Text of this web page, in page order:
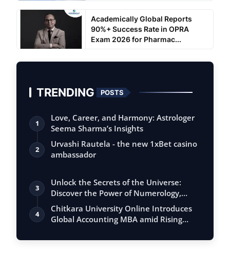
Academically Global Reports
90%+ Success Rate in OPRA
Exam 2026 for Pharmac...
TRENDING POSTS
1
Love, Career, and Harmony: Astrologer
Seema Sharma’s Insights
2
Urvashi Rautela - the new 1xBet casino
ambassador
3
Unlock the Secrets of the Universe:
Discover the Power of Numerology,
Vastu, …
4
Chitkara University Online Introduces
Global Accounting MBA amid Rising